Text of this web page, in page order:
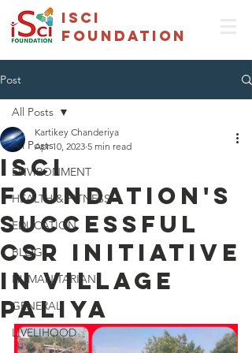
isci
foundation
Post
All Posts
ENVIRONMENT
HEALTH & FITNESS
EDUCATION
BLOG
HUMANITARIAN
GENERAL
LIVELIHOOD
All Posts
ISCI
Foundation's
Successful
CSR Initiative
in Village
Paliya
Kartikey Chanderiya
Apr 10, 2023 5 min read